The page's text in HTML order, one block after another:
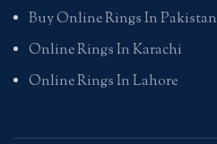
Buy Online Rings In Pakistan
Online Rings In Karachi
Online Rings In Lahore